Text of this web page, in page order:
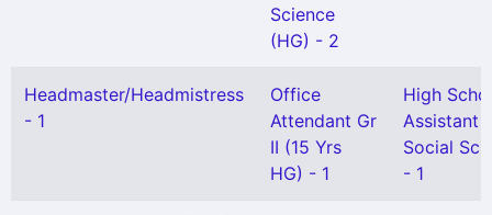
Science
(HG) - 2
Headmaster/Headmistress
- 1
Office
Attendant Gr
II (15 Yrs
HG) - 1
High
Assistant
Social
- 1